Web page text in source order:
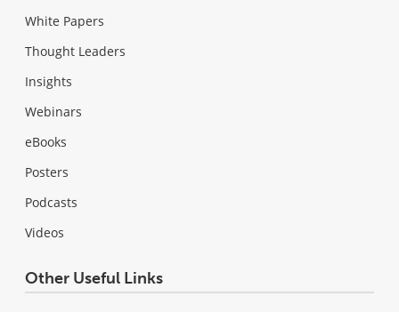
White Papers
Thought Leaders
Insights
Webinars
eBooks
Posters
Podcasts
Videos
Other Useful Links